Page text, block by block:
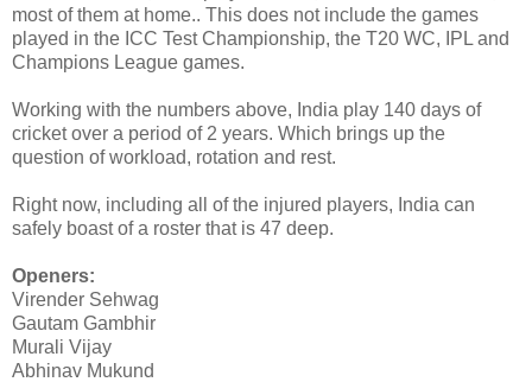
most of them at home.. This does not include the games
played in the ICC Test Championship, the T20 WC, IPL and
Champions League games.
Working with the numbers above, India play 140 days of
cricket over a period of 2 years. Which brings up the
question of workload, rotation and rest.
Right now, including all of the injured players, India can
safely boast of a roster that is 47 deep.
Openers:
Virender Sehwag
Gautam Gambhir
Murali Vijay
Abhinav Mukund